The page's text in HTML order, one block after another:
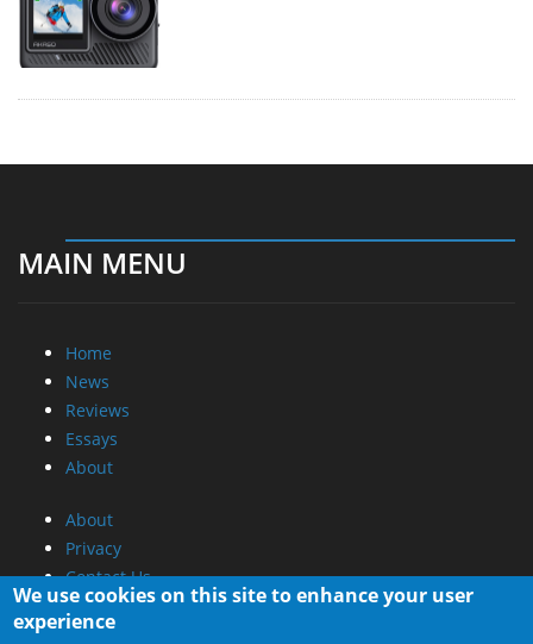
MAIN MENU
Home
News
Reviews
Essays
About
About
Privacy
Contact Us
Promotional Opportunities @ CdrInfo.com
We use cookies on this site to enhance your user
experience